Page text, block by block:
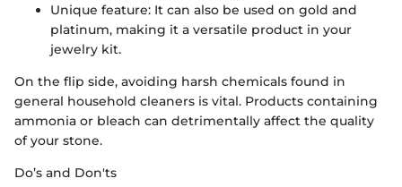
Unique feature: It can also be used on gold and
platinum, making it a versatile product in your
jewelry kit.
On the flip side, avoiding harsh chemicals found in
general household cleaners is vital. Products containing
ammonia or bleach can detrimentally affect the quality
of your stone.
Do’s and Don'ts